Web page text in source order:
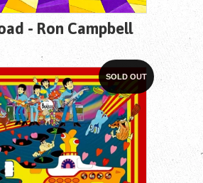
- Ron Campbell
SOLD OUT